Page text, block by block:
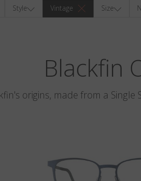
Style Vintage Size
Blackfin
origins, made from a Single